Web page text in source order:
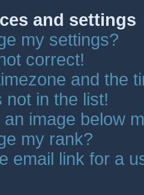
and settings
my settings?
correct!
and the
not in the list!
image below
my rank?
email link for a